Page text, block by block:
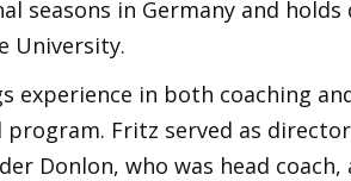
seasons in Germany and
University.
experience in both coaching
program. Fritz served as
Donlon, who was head